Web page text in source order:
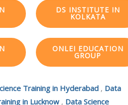
DS INSTITUTE IN
KOLKATA
ONLEI EDUCATION
GROUP
Training in Hyderabad , Data
in Lucknow , Data Science